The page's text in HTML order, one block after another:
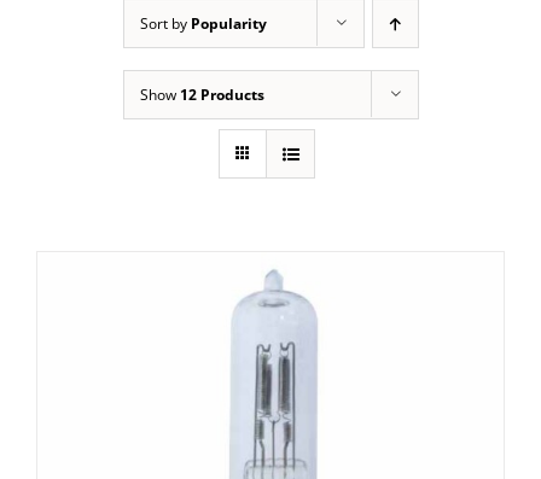
Sort by Popularity
Show 12 Products